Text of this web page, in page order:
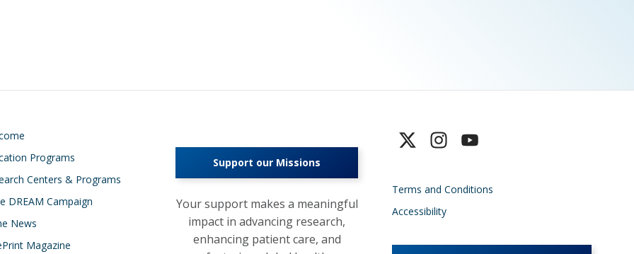
Programs
Centers & Programs
DREAM Campaign
News
Magazine
Support our Missions
Your support makes a meaningful
impact in advancing research,
enhancing patient care, and
Terms and Conditions
Accessibility